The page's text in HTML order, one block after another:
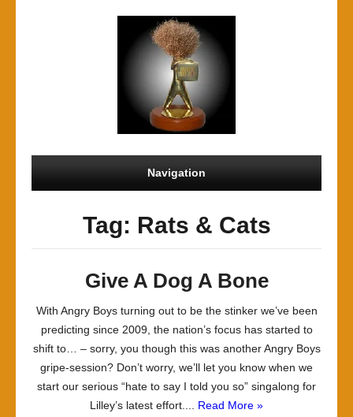
Navigation
Tag: Rats & Cats
Give A Dog A Bone
With Angry Boys turning out to be the stinker we’ve been
predicting since 2009, the nation’s focus has started to
shift to… – sorry, you though this was another Angry Boys
gripe-session? Don’t worry, we’ll let you know when we
start our serious “hate to say I told you so” singalong for
Lilley’s latest effort.... Read More »